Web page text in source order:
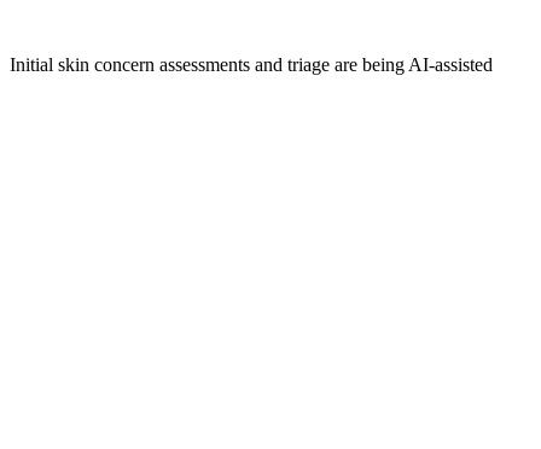
Initial skin concern assessments and triage are being AI-assisted